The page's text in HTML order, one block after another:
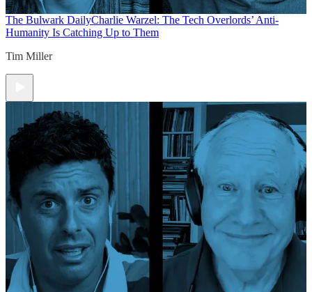
The Bulwark DailyCharlie Warzel: The Tech Overlords’ Anti-
Humanity Is Catching Up to Them
Tim Miller